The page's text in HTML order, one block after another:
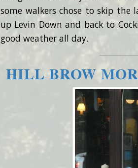
some walkers chose to skip
up Levin Down and back to
good weather all day.
HILL BROW